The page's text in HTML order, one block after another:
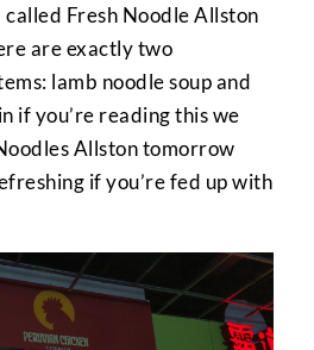
Fresh Noodle Allston
are exactly two
lamb noodle soup and
if you’re reading this we
Allston tomorrow
if you’re fed up with